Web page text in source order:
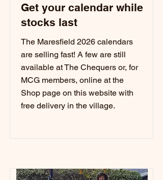
Get your calendar while
stocks last
The Maresfield 2026 calendars
are selling fast! A few are still
available at The Chequers or, for
MCG members, online at the
Shop page on this website with
free delivery in the village.